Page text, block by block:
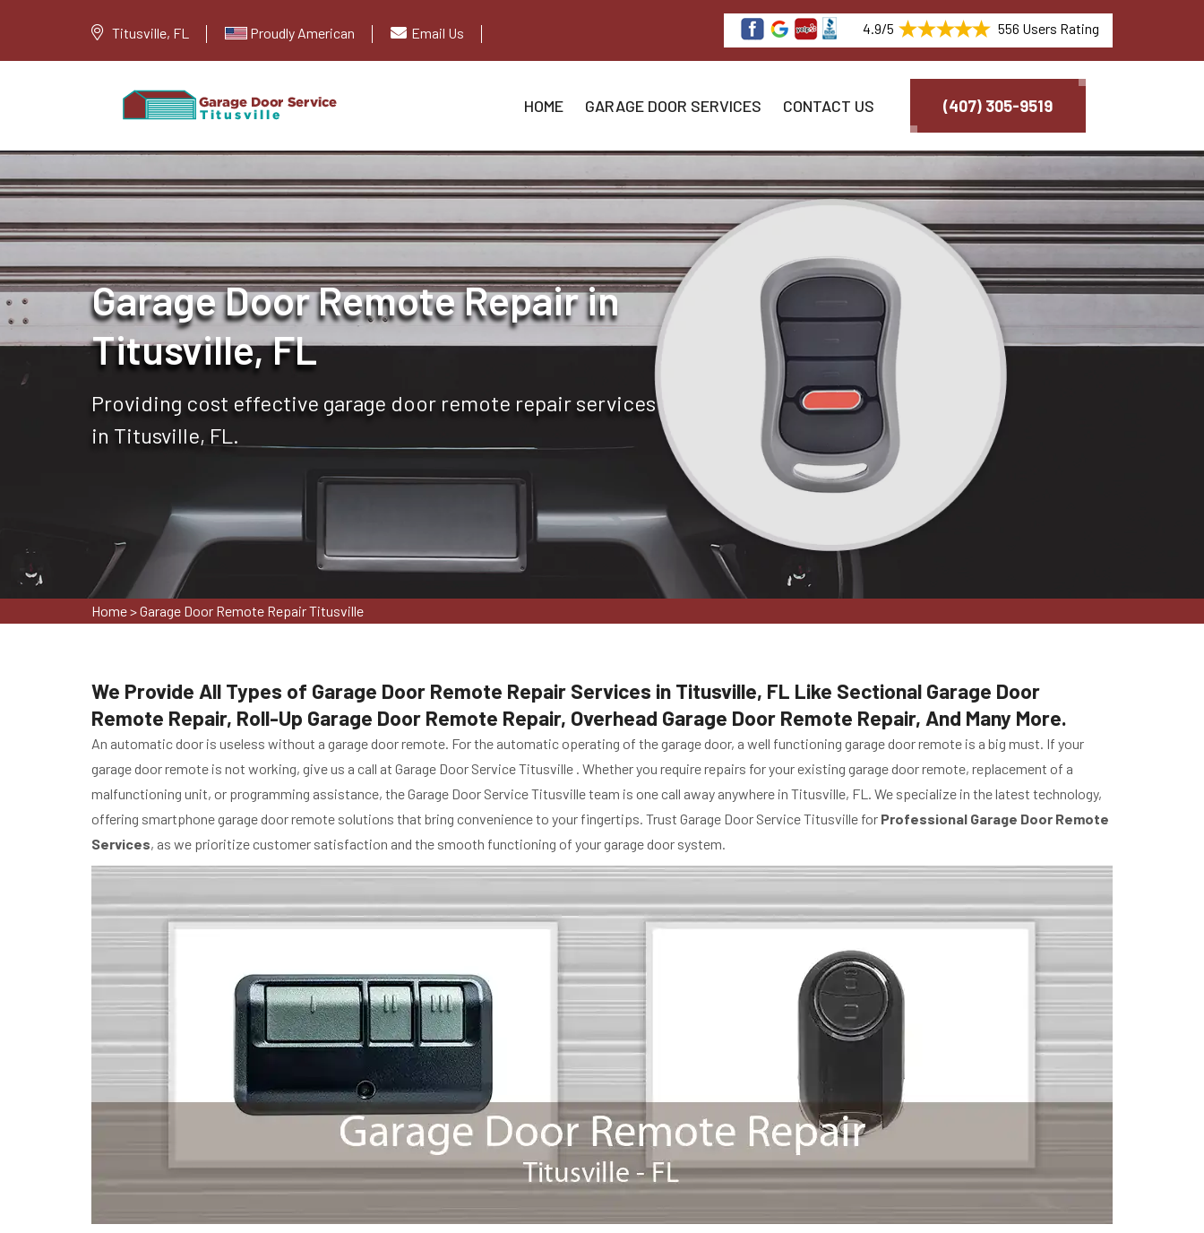
4.9/5 556 Users Rating
Titusville, FL Proudly American Email Us
HOME GARAGE DOOR SERVICES CONTACT US (407) 305-9519
Garage Door Remote Repair in
Titusville, FL
Providing cost effective garage door remote repair services
in Titusville, FL.
Home>Garage Door Remote Repair Titusville
We Provide All Types of Garage Door Remote Repair Services in Titusville, FL Like Sectional Garage Door
Remote Repair, Roll-Up Garage Door Remote Repair, Overhead Garage Door Remote Repair, And Many More.
An automatic door is useless without a garage door remote. For the automatic operating of the garage door, a well functioning garage door remote is a big must. If your
garage door remote is not working, give us a call at Garage Door Service Titusville . Whether you require repairs for your existing garage door remote, replacement of a
malfunctioning unit, or programming assistance, the Garage Door Service Titusville team is one call away anywhere in Titusville, FL. We specialize in the latest technology,
offering smartphone garage door remote solutions that bring convenience to your fingertips. Trust Garage Door Service Titusville for Professional Garage Door Remote
Services, as we prioritize customer satisfaction and the smooth functioning of your garage door system.